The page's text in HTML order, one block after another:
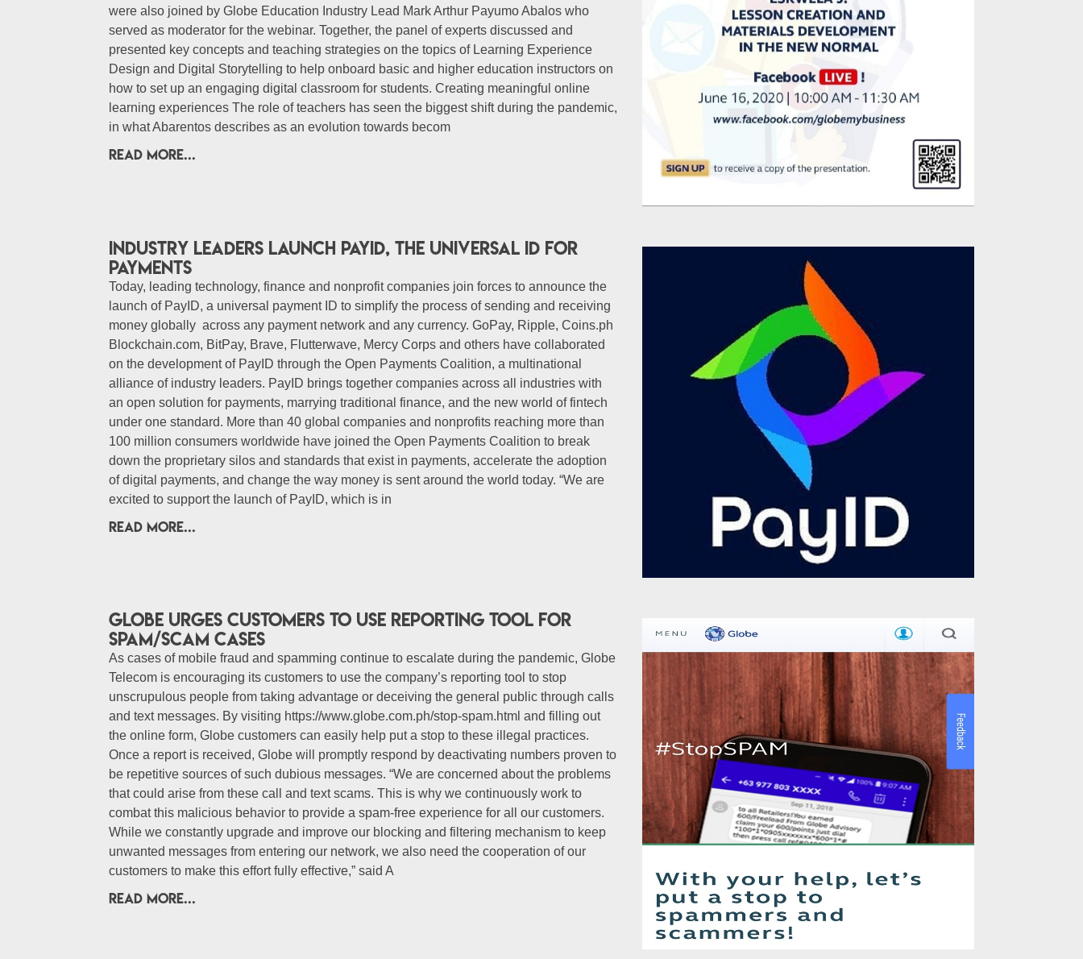
were also joined by Globe Education Industry Lead Mark Arthur Payumo Abalos who
served as moderator for the webinar. Together, the panel of experts discussed and
presented key concepts and teaching strategies on the topics of Learning Experience
Design and Digital Storytelling to help onboard basic and higher education instructors on
how to set up an engaging digital classroom for students. Creating meaningful online
learning experiences The role of teachers has seen the biggest shift during the pandemic,
in what Abarentos describes as an evolution towards becom
READ MORE...
Industry Leaders Launch PayID, the Universal ID for
Payments
Today, leading technology, finance and nonprofit companies join forces to announce the
launch of PayID, a universal payment ID to simplify the process of sending and receiving
money globally across any payment network and any currency. GoPay, Ripple, Coins.ph
Blockchain.com, BitPay, Brave, Flutterwave, Mercy Corps and others have collaborated
on the development of PayID through the Open Payments Coalition, a multinational
alliance of industry leaders. PayID brings together companies across all industries with
an open solution for payments, marrying traditional finance, and the new world of fintech
under one standard. More than 40 global companies and nonprofits reaching more than
100 million consumers worldwide have joined the Open Payments Coalition to break
down the proprietary silos and standards that exist in payments, accelerate the adoption
of digital payments, and change the way money is sent around the world today. “We are
excited to support the launch of PayID, which is in
READ MORE...
Globe urges customers to use reporting tool for
spam/scam cases
As cases of mobile fraud and spamming continue to escalate during the pandemic, Globe
Telecom is encouraging its customers to use the company’s reporting tool to stop
unscrupulous people from taking advantage or deceiving the general public through calls
and text messages. By visiting https://www.globe.com.ph/stop-spam.html and filling out
the online form, Globe customers can easily help put a stop to these illegal practices.
Once a report is received, Globe will promptly respond by deactivating numbers proven to
be repetitive sources of such dubious messages. “We are concerned about the problems
that could arise from these call and text scams. This is why we continuously work to
combat this malicious behavior to provide a spam-free experience for all our customers.
While we constantly upgrade and improve our blocking and filtering mechanism to keep
unwanted messages from entering our network, we also need the cooperation of our
customers to make this effort fully effective,” said A
READ MORE...